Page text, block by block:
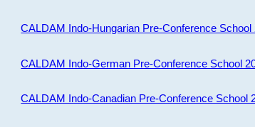
CALDAM Indo-Hungarian Pre-Conference School
CALDAM Indo-German Pre-Conference School
CALDAM Indo-Canadian Pre-Conference School